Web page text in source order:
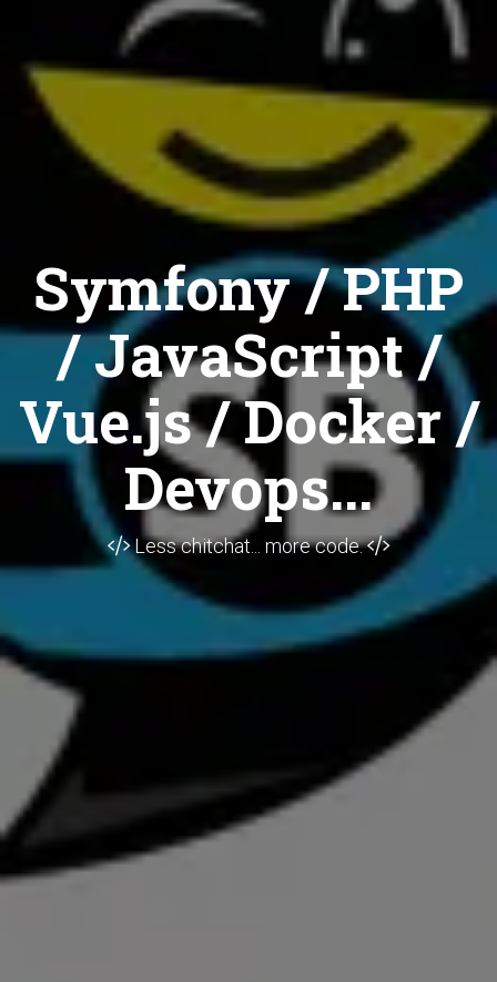
Symfony / PHP
/ JavaScript /
Vue.js / Docker /
Devops...
Less chitchat... more code.